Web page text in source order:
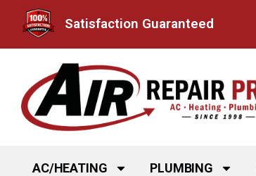
content
Satisfaction Guaranteed
AC/HEATING PLUMBING